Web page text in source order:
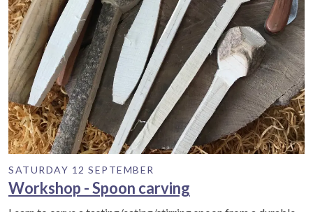
SATURDAY 12 SEPTEMBER
Workshop - Spoon carving